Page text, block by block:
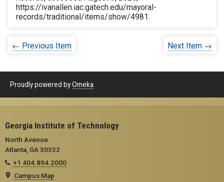
https://ivanallen.iac.gatech.edu/mayoral-
records/traditional/items/show/4981.
← Previous Item Next Item →
Proudly powered byOmeka
Georgia Institute of Technology
North Avenue
Atlanta, GA 30332
+1 404.894.2000
Campus Map